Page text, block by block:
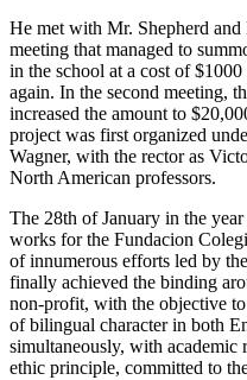
He met with Mr. Shepherd
meeting that managed to
in the school at a cost of
again. In the second meeting,
increased the amount to
project was first organized
Wagner, with the rector as
North American professors.
The 28th of January in the
works for the Fundacion
of innumerous efforts led by
finally achieved the binding
non-profit, with the objective
of bilingual character in both
simultaneously, with
ethic principle, committed to